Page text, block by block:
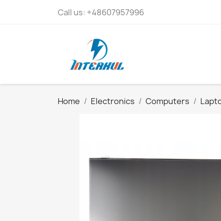
Call us: +48607957996
Home Electronics Computers